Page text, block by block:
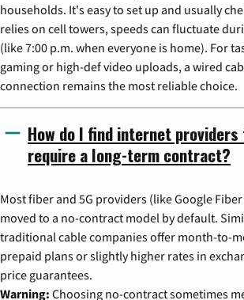
households. It's easy to set up and usually
relies on cell towers, speeds can fluctuate
(like 7:00 p.m. when everyone is home). For
gaming or high-def video uploads, a wired
connection remains the most reliable choice.
How do I find internet
require a long-term contract?
Most fiber and 5G providers (like Google
moved to a no-contract model by default.
traditional cable companies offer month-to-
prepaid plans or slightly higher rates in
price guarantees.
Warning: Choosing no-contract sometimes